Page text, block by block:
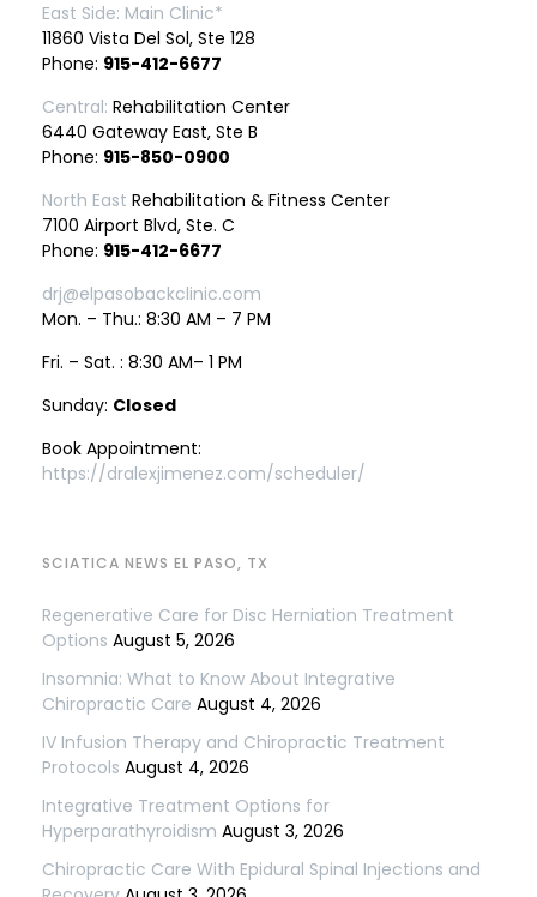
East Side: Main Clinic*
11860 Vista Del Sol, Ste 128
Phone: 915-412-6677
Central: Rehabilitation Center
6440 Gateway East, Ste B
Phone: 915-850-0900
North East Rehabilitation & Fitness Center
7100 Airport Blvd, Ste. C
Phone: 915-412-6677
drj@elpasobackclinic.com
Mon. – Thu.: 8:30 AM – 7 PM
Fri. – Sat. : 8:30 AM– 1 PM
Sunday: Closed
Book Appointment:
https://dralexjimenez.com/scheduler/
SCIATICA NEWS EL PASO, TX
Regenerative Care for Disc Herniation Treatment
Options August 5, 2026
Insomnia: What to Know About Integrative
Chiropractic Care August 4, 2026
IV Infusion Therapy and Chiropractic Treatment
Protocols August 4, 2026
Integrative Treatment Options for
Hyperparathyroidism August 3, 2026
Chiropractic Care With Epidural Spinal Injections and